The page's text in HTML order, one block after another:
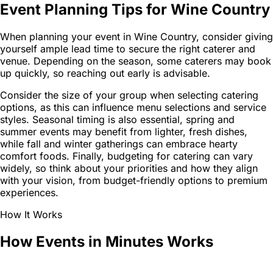
Event Planning Tips for Wine Country
When planning your event in Wine Country, consider giving
yourself ample lead time to secure the right caterer and
venue. Depending on the season, some caterers may book
up quickly, so reaching out early is advisable.
Consider the size of your group when selecting catering
options, as this can influence menu selections and service
styles. Seasonal timing is also essential, spring and
summer events may benefit from lighter, fresh dishes,
while fall and winter gatherings can embrace hearty
comfort foods. Finally, budgeting for catering can vary
widely, so think about your priorities and how they align
with your vision, from budget-friendly options to premium
experiences.
How It Works
How Events in Minutes Works